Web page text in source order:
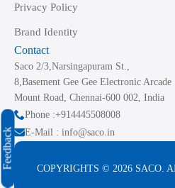
Feedback
Privacy Policy
Brand Identity
Contact
Saco 2/3,Narsingapuram St.,
8,Basement Gee Gee Electronic Arcade
Mount Road, Chennai-600 002, India
Phone :+914445508008
E-Mail : info@saco.in
COPYRIGHTS © 2026 SACO.